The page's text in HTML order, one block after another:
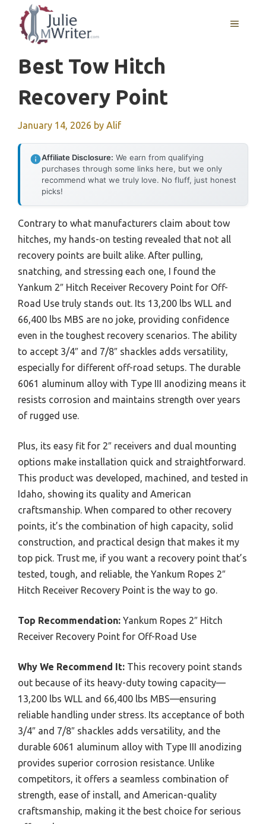
content
MENU
Best Tow Hitch
Recovery Point
January 14, 2026 by Alif
Affiliate Disclosure: We earn from qualifying
purchases through some links here, but we only
recommend what we truly love. No fluff, just honest
picks!
Contrary to what manufacturers claim about tow
hitches, my hands-on testing revealed that not all
recovery points are built alike. After pulling,
snatching, and stressing each one, I found the
Yankum 2″ Hitch Receiver Recovery Point for Off-
Road Use truly stands out. Its 13,200 lbs WLL and
66,400 lbs MBS are no joke, providing confidence
even in the toughest recovery scenarios. The ability
to accept 3/4″ and 7/8″ shackles adds versatility,
especially for different off-road setups. The durable
6061 aluminum alloy with Type III anodizing means it
resists corrosion and maintains strength over years
of rugged use.
Plus, its easy fit for 2″ receivers and dual mounting
options make installation quick and straightforward.
This product was developed, machined, and tested in
Idaho, showing its quality and American
craftsmanship. When compared to other recovery
points, it’s the combination of high capacity, solid
construction, and practical design that makes it my
top pick. Trust me, if you want a recovery point that’s
tested, tough, and reliable, the Yankum Ropes 2″
Hitch Receiver Recovery Point is the way to go.
Top Recommendation: Yankum Ropes 2″ Hitch
Receiver Recovery Point for Off-Road Use
Why We Recommend It: This recovery point stands
out because of its heavy-duty towing capacity—
13,200 lbs WLL and 66,400 lbs MBS—ensuring
reliable handling under stress. Its acceptance of both
3/4″ and 7/8″ shackles adds versatility, and the
durable 6061 aluminum alloy with Type III anodizing
provides superior corrosion resistance. Unlike
competitors, it offers a seamless combination of
strength, ease of install, and American-quality
craftsmanship, making it the best choice for serious